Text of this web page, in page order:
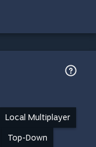
Local Multiplayer
Top-Down